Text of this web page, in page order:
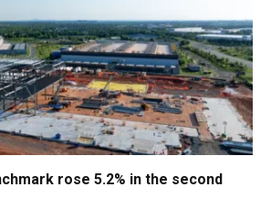
rose 5.2% in the second